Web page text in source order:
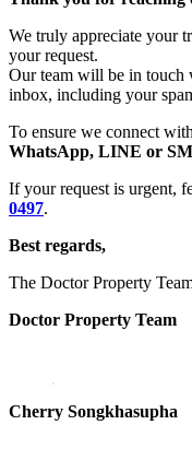
We truly appreciate your
your request.
Our team will be in
inbox, including your
To ensure we connect
WhatsApp, LINE or
If your request is urgent,
0497.
Best regards,
The Doctor Property
Doctor Property Team
Cherry Songkhasupha